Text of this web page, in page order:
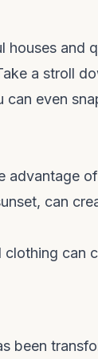
houses and
a stroll
can even
advantage
can
can
been